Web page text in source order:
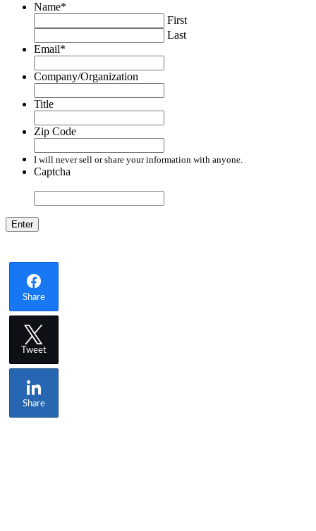
Name*
First
Last
Email*
Company/Organization
Title
Zip Code
I will never sell or share your information with anyone.
Captcha
Share
Tweet
Share